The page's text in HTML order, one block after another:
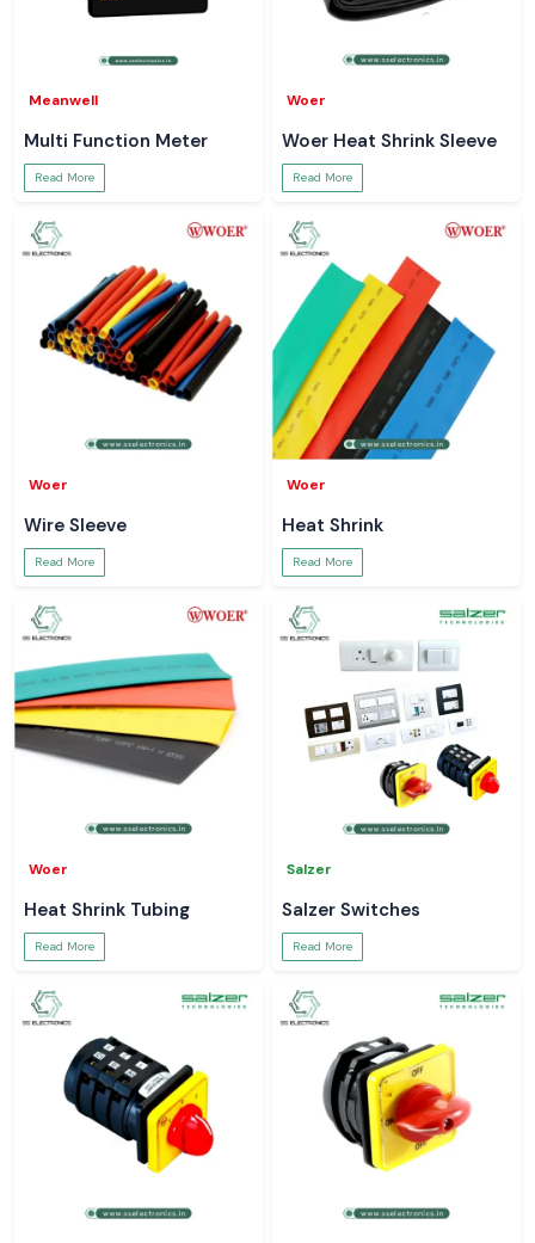
Meanwell
Multi Function Meter
Read More
Woer
Woer Heat Shrink Sleeve
Read More
Woer
Wire Sleeve
Read More
Woer
Heat Shrink
Read More
Woer
Heat Shrink Tubing
Read More
Salzer
Salzer Switches
Read More